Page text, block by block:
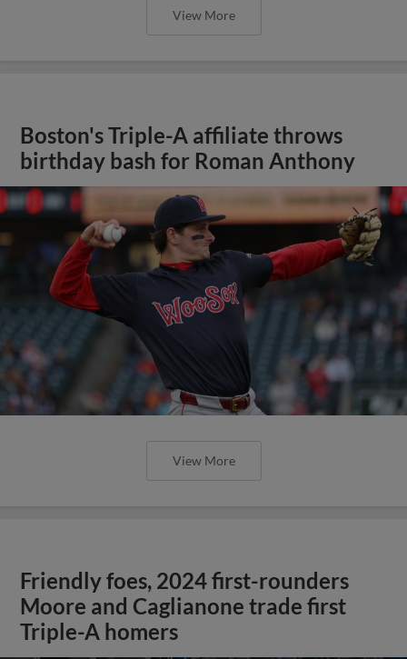
View More
Boston's Triple-A affiliate throws
birthday bash for Roman Anthony
View More
Friendly foes, 2024 first-rounders
Moore and Caglianone trade first
Triple-A homers